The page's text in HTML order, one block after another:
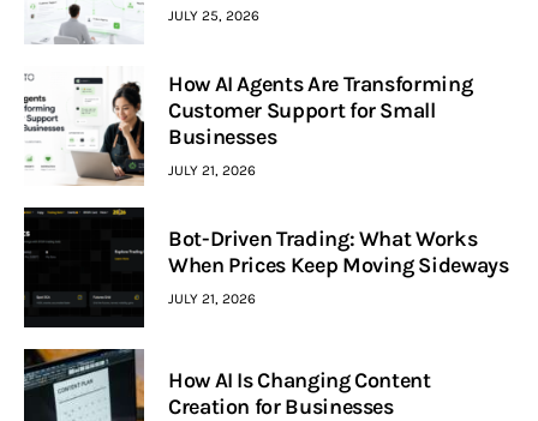
JULY 25, 2026
How AI Agents Are Transforming
Customer Support for Small
Businesses
JULY 21, 2026
Bot-Driven Trading: What Works
When Prices Keep Moving Sideways
JULY 21, 2026
How AI Is Changing Content
Creation for Businesses